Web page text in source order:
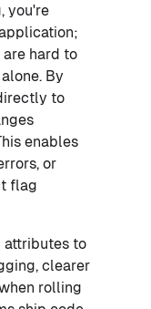
you're
hard to
By
to
enables
or
flag
attributes to
clearer
rolling